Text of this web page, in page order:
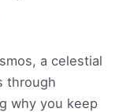
a celestial
through
why you keep